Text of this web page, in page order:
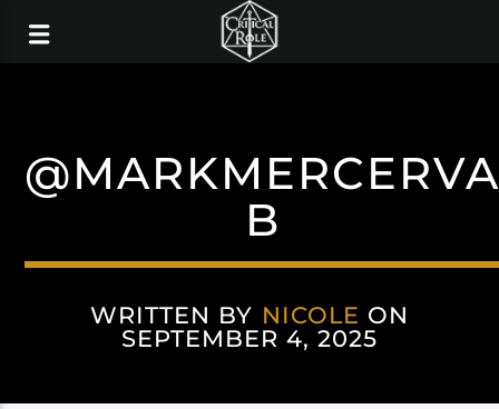
B
WRITTEN BY NICOLE ON
SEPTEMBER 4, 2025